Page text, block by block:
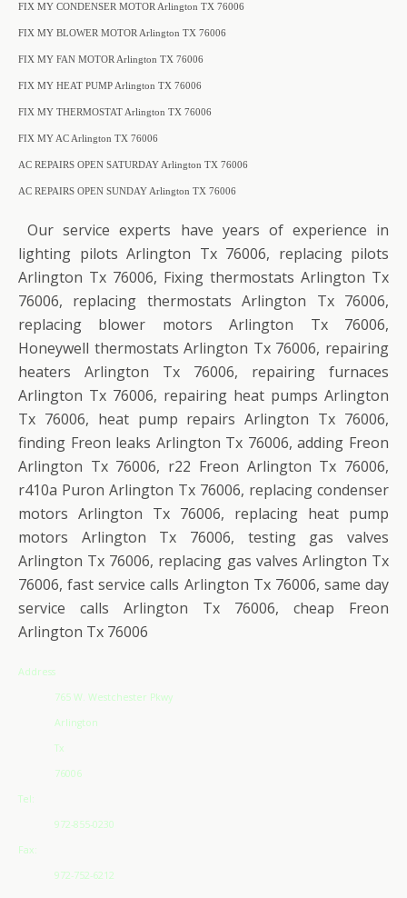
FIX MY CONDENSER MOTOR Arlington TX 76006
FIX MY BLOWER MOTOR Arlington TX 76006
FIX MY FAN MOTOR Arlington TX 76006
FIX MY HEAT PUMP Arlington TX 76006
FIX MY THERMOSTAT Arlington TX 76006
FIX MY AC Arlington TX 76006
AC REPAIRS OPEN SATURDAY Arlington TX 76006
AC REPAIRS OPEN SUNDAY Arlington TX 76006
Our service experts have years of experience in
lighting pilots Arlington Tx 76006, replacing pilots
Arlington Tx 76006, Fixing thermostats Arlington Tx
76006, replacing thermostats Arlington Tx 76006,
replacing blower motors Arlington Tx 76006,
Honeywell thermostats Arlington Tx 76006, repairing
heaters Arlington Tx 76006, repairing furnaces
Arlington Tx 76006, repairing heat pumps Arlington
Tx 76006, heat pump repairs Arlington Tx 76006,
finding Freon leaks Arlington Tx 76006, adding Freon
Arlington Tx 76006, r22 Freon Arlington Tx 76006,
r410a Puron Arlington Tx 76006, replacing condenser
motors Arlington Tx 76006, replacing heat pump
motors Arlington Tx 76006, testing gas valves
Arlington Tx 76006, replacing gas valves Arlington Tx
76006, fast service calls Arlington Tx 76006, same day
service calls Arlington Tx 76006, cheap Freon
Arlington Tx 76006
Address
765 W. Westchester Pkwy
Arlington
Tx
76006
Tel:
972-855-0230
Fax:
972-752-6212